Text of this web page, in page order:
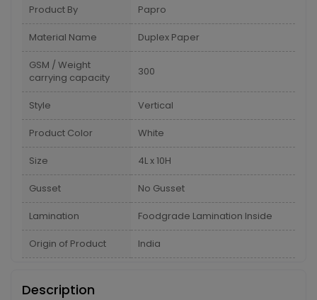
Product By Papro
Material Name Duplex Paper
GSM / Weight
carrying capacity
300
Style Vertical
Product Color White
Size 4L x 10H
Gusset No Gusset
Lamination Foodgrade Lamination Inside
Origin of Product India
Description